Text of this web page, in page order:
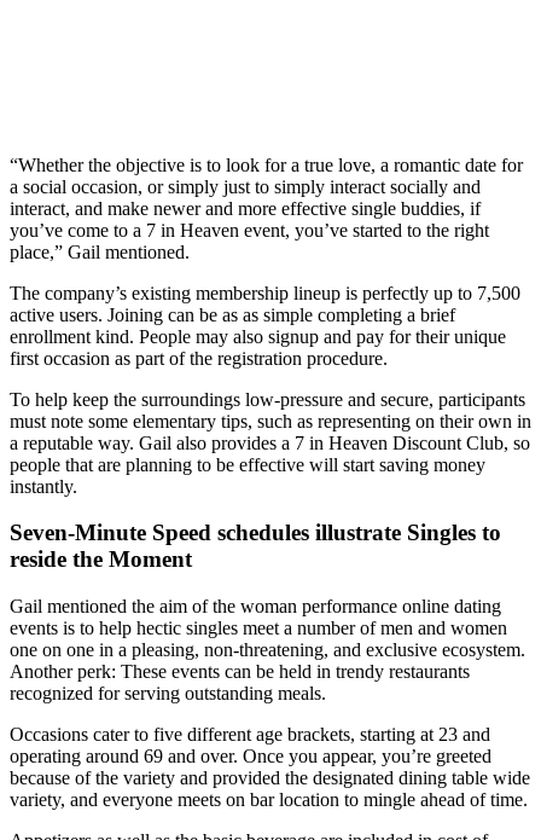
“Whether the objective is to look for a true love, a romantic date for
a social occasion, or simply just to simply interact socially and
interact, and make newer and more effective single buddies, if
you’ve come to a 7 in Heaven event, you’ve started to the right
place,” Gail mentioned.
The company’s existing membership lineup is perfectly up to 7,500
active users. Joining can be as as simple completing a brief
enrollment kind. People may also signup and pay for their unique
first occasion as part of the registration procedure.
To help keep the surroundings low-pressure and secure, participants
must note some elementary tips, such as representing on their own in
a reputable way. Gail also provides a 7 in Heaven Discount Club, so
people that are planning to be effective will start saving money
instantly.
Seven-Minute Speed schedules illustrate Singles to
reside the Moment
Gail mentioned the aim of the woman performance online dating
events is to help hectic singles meet a number of men and women
one on one in a pleasing, non-threatening, and exclusive ecosystem.
Another perk: These events can be held in trendy restaurants
recognized for serving outstanding meals.
Occasions cater to five different age brackets, starting at 23 and
operating around 69 and over. Once you appear, you’re greeted
because of the variety and provided the designated dining table wide
variety, and everyone meets on bar location to mingle ahead of time.